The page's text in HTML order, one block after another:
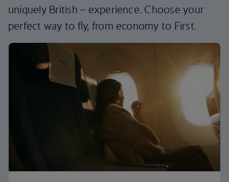
uniquely British – experience. Choose your
perfect way to fly, from economy to First.